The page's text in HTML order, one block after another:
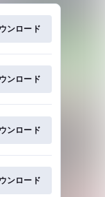
ンロード
ンロード
ンロード
ンロード